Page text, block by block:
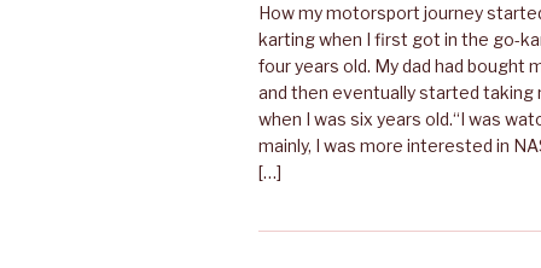
How my motorsport journey
karting when I first got in the go-
four years old. My dad had bought
and then eventually started taking
when I was six years old.“I was
mainly, I was more interested in
[…]